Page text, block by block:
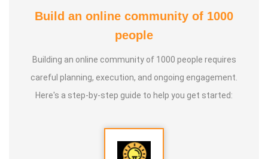
Build an online community of 1000
people
Building an online community of 1000 people requires
careful planning, execution, and ongoing engagement.
Here's a step-by-step guide to help you get started: